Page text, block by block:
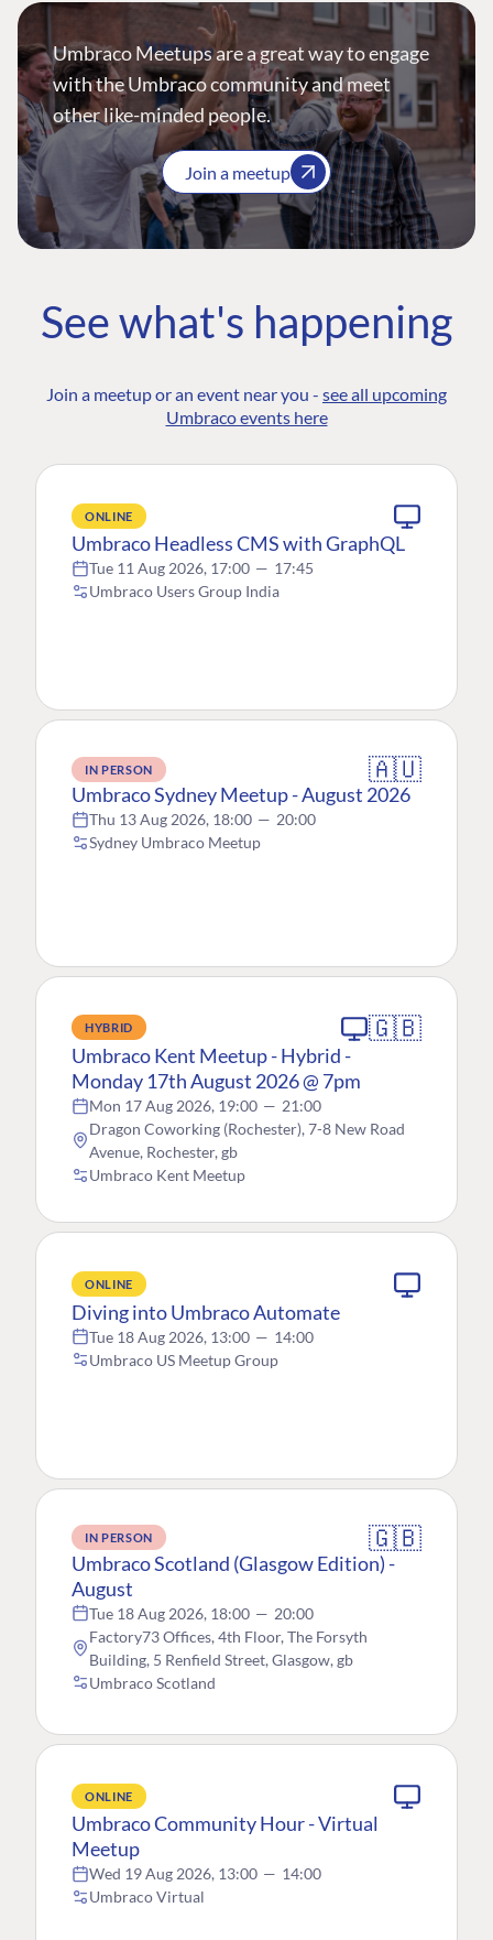
Umbraco Meetups are a great way to engage
with the Umbraco community and meet
other like-minded people.
Join a meetup
See what's happening
Join a meetup or an event near you - see all upcoming
Umbraco events here
ONLINE
Umbraco Headless CMS with GraphQL
Tue 11 Aug 2026, 17:00 — 17:45
Umbraco Users Group India
IN PERSON 🇦🇺
Umbraco Sydney Meetup - August 2026
Thu 13 Aug 2026, 18:00 — 20:00
Sydney Umbraco Meetup
HYBRID 🇬🇧
Umbraco Kent Meetup - Hybrid -
Monday 17th August 2026 @ 7pm
Mon 17 Aug 2026, 19:00 — 21:00
Dragon Coworking (Rochester), 7-8 New Road
Avenue, Rochester, gb
Umbraco Kent Meetup
ONLINE
Diving into Umbraco Automate
Tue 18 Aug 2026, 13:00 — 14:00
Umbraco US Meetup Group
IN PERSON 🇬🇧
Umbraco Scotland (Glasgow Edition) -
August
Tue 18 Aug 2026, 18:00 — 20:00
Factory73 Offices, 4th Floor, The Forsyth
Building, 5 Renfield Street, Glasgow, gb
Umbraco Scotland
ONLINE
Umbraco Community Hour - Virtual
Meetup
Wed 19 Aug 2026, 13:00 — 14:00
Umbraco Virtual